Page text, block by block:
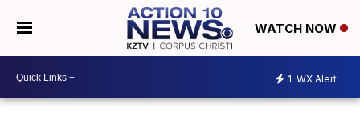
WATCH NOW
1 WX Alert